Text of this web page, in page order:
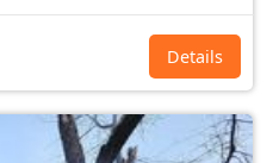
Details